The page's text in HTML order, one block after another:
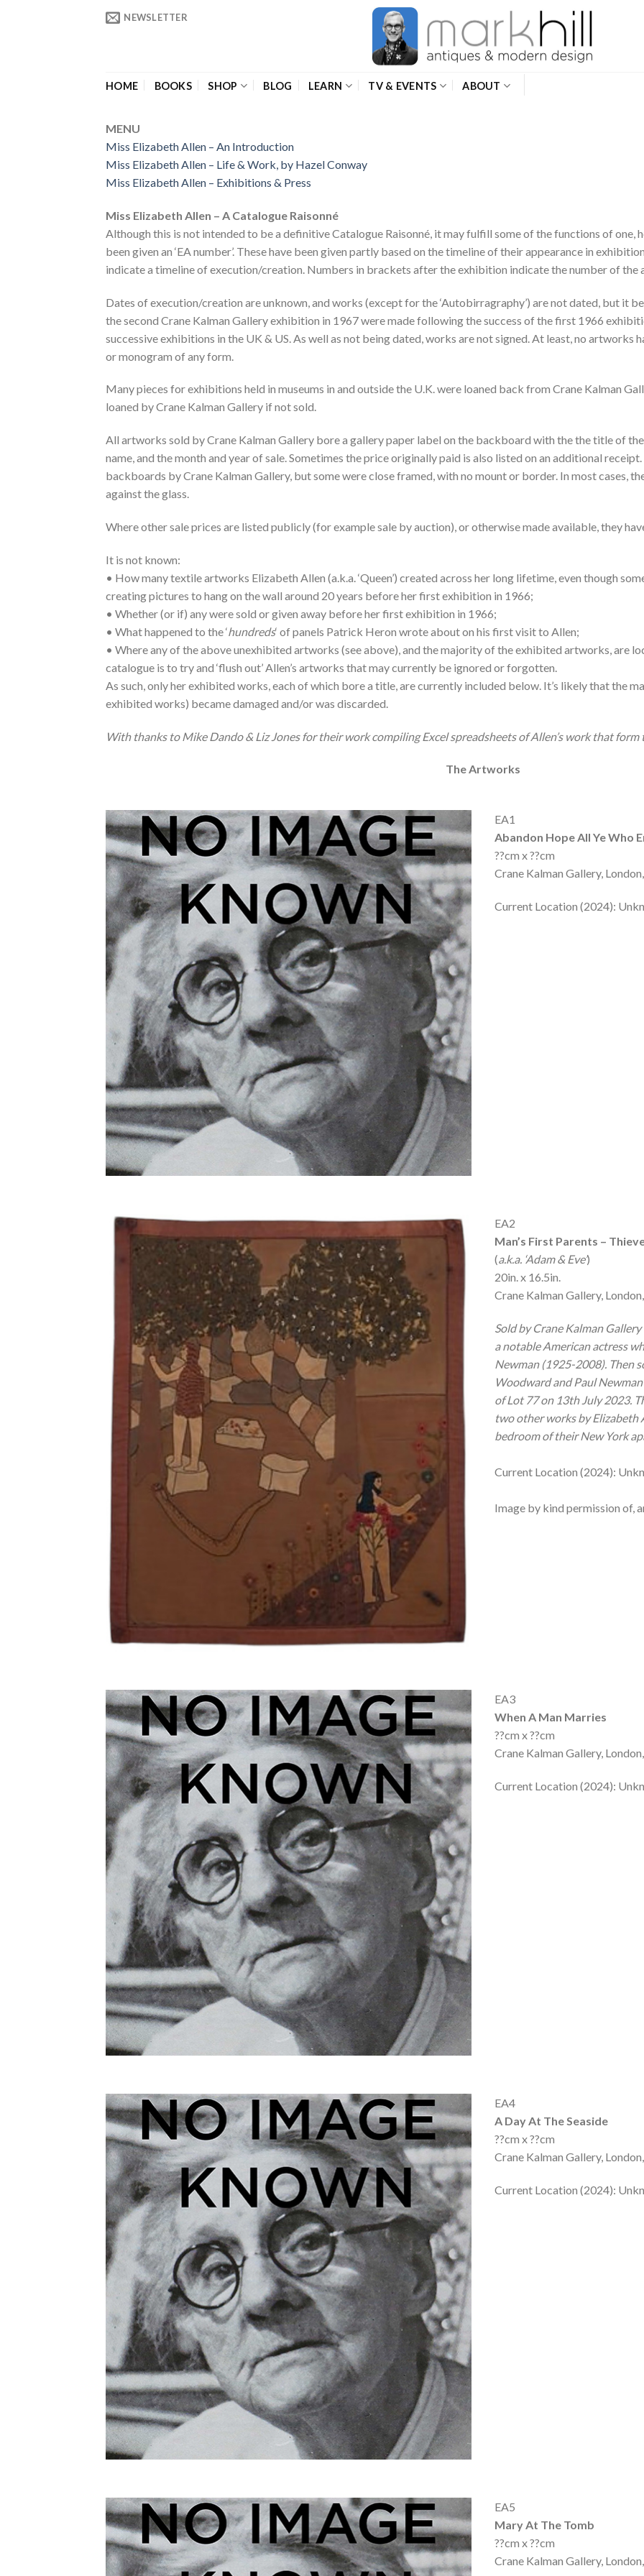
NEWSLETTER
HOME BOOKS SHOP BLOG LEARN TV & EVENTS ABOUT
MENU
Miss Elizabeth Allen – An Introduction
Miss Elizabeth Allen – Life & Work, by Hazel Conway
Miss Elizabeth Allen – Exhibitions & Press
Miss Elizabeth Allen – A Catalogue Raisonné
Although this is not intended to be a definitive Catalogue Raisonné, it may fulfill some of the functions of one,
been given an ‘EA number’. These have been given partly based on the timeline of their appearance in
indicate a timeline of execution/creation. Numbers in brackets after the exhibition indicate the number of
Dates of execution/creation are unknown, and works (except for the ‘Autobirragraphy’) are not dated, but it
the second Crane Kalman Gallery exhibition in 1967 were made following the success of the first 1966
successive exhibitions in the UK & US. As well as not being dated, works are not signed. At least, no artworks
or monogram of any form.
Many pieces for exhibitions held in museums in and outside the U.K. were loaned back from Crane Kalman
loaned by Crane Kalman Gallery if not sold.
All artworks sold by Crane Kalman Gallery bore a gallery paper label on the backboard with the the title of the
name, and the month and year of sale. Sometimes the price originally paid is also listed on an additional
backboards by Crane Kalman Gallery, but some were close framed, with no mount or border. In most cases,
against the glass.
Where other sale prices are listed publicly (for example sale by auction), or otherwise made available, they
It is not known:
• How many textile artworks Elizabeth Allen (a.k.a. ‘Queen’) created across her long lifetime, even though
creating pictures to hang on the wall around 20 years before her first exhibition in 1966;
• Whether (or if) any were sold or given away before her first exhibition in 1966;
• What happened to the ‘hundreds‘ of panels Patrick Heron wrote about on his first visit to Allen;
• Where any of the above unexhibited artworks (see above), and the majority of the exhibited artworks, are
catalogue is to try and ‘flush out’ Allen’s artworks that may currently be ignored or forgotten.
As such, only her exhibited works, each of which bore a title, are currently included below. It’s likely that the
exhibited works) became damaged and/or was discarded.
With thanks to Mike Dando & Liz Jones for their work compiling Excel spreadsheets of Allen’s work that form
The Artworks
EA1
Abandon Hope All Ye Who
??cm x ??cm
Crane Kalman Gallery,
Current Location (2024):
EA2
Man’s First Parents –
(a.k.a. ‘Adam & Eve’)
20in. x 16.5in.
Crane Kalman Gallery,
Sold by Crane Kalman
a notable American actress
Newman (1925-2008). Then
Woodward and Paul
of Lot 77 on 13th July 2023.
two other works by Elizabeth
bedroom of their New York
Current Location (2024):
Image by kind permission of,
EA3
When A Man Marries
??cm x ??cm
Crane Kalman Gallery,
Current Location (2024):
EA4
A Day At The Seaside
??cm x ??cm
Crane Kalman Gallery,
Current Location (2024):
EA5
Mary At The Tomb
??cm x ??cm
Crane Kalman Gallery,